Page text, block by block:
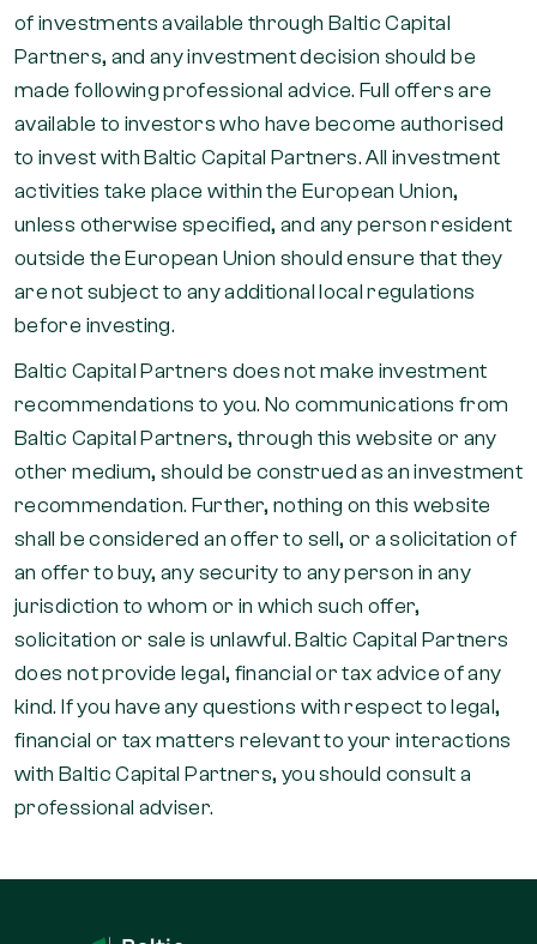
of investments available through Baltic Capital
Partners, and any investment decision should be
made following professional advice. Full offers are
available to investors who have become authorised
to invest with Baltic Capital Partners. All investment
activities take place within the European Union,
unless otherwise specified, and any person resident
outside the European Union should ensure that they
are not subject to any additional local regulations
before investing.
Baltic Capital Partners does not make investment
recommendations to you. No communications from
Baltic Capital Partners, through this website or any
other medium, should be construed as an investment
recommendation. Further, nothing on this website
shall be considered an offer to sell, or a solicitation of
an offer to buy, any security to any person in any
jurisdiction to whom or in which such offer,
solicitation or sale is unlawful. Baltic Capital Partners
does not provide legal, financial or tax advice of any
kind. If you have any questions with respect to legal,
financial or tax matters relevant to your interactions
with Baltic Capital Partners, you should consult a
professional adviser.